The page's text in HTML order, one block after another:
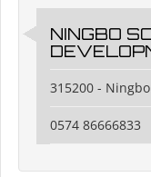
NINGBO
315200 - Ningbo
0574 86666833